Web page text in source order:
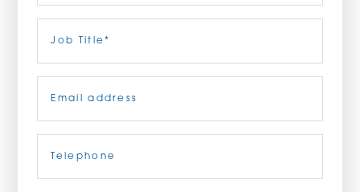
ORDER NOW
92010 | (800) 776-6758
Title(Required)